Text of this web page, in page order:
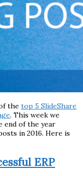
the top 5 SlideShare
. This week we
end of the year
in 2016. Here is
ERP